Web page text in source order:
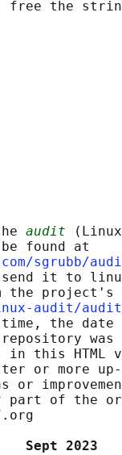
audit
found at
sgrubb/
it to
the project's
audit/
the date
in this HTML
or more
or
part of the